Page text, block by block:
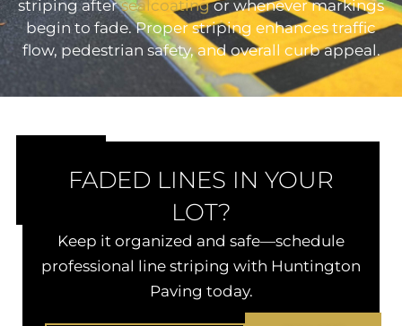
striping aftersealcoatingor whenever markings
begin to fade. Proper striping enhances traffic
flow, pedestrian safety, and overall curb appeal.
FADED LINES IN YOUR
LOT?
Keep it organized and safe—schedule
professional line striping with Huntington
Paving today.